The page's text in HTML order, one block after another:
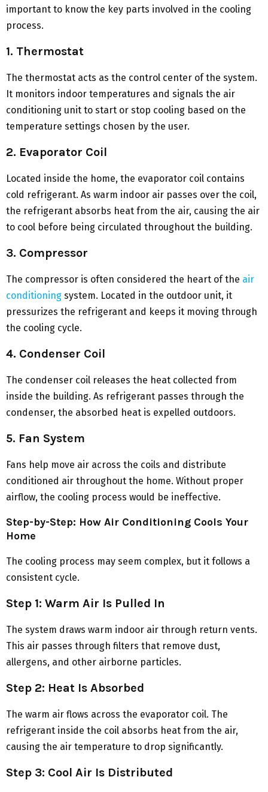
important to know the key parts involved in the cooling
process.
1. Thermostat
The thermostat acts as the control center of the system.
It monitors indoor temperatures and signals the air
conditioning unit to start or stop cooling based on the
temperature settings chosen by the user.
2. Evaporator Coil
Located inside the home, the evaporator coil contains
cold refrigerant. As warm indoor air passes over the coil,
the refrigerant absorbs heat from the air, causing the air
to cool before being circulated throughout the building.
3. Compressor
The compressor is often considered the heart of the air
conditioning system. Located in the outdoor unit, it
pressurizes the refrigerant and keeps it moving through
the cooling cycle.
4. Condenser Coil
The condenser coil releases the heat collected from
inside the building. As refrigerant passes through the
condenser, the absorbed heat is expelled outdoors.
5. Fan System
Fans help move air across the coils and distribute
conditioned air throughout the home. Without proper
airflow, the cooling process would be ineffective.
Step-by-Step: How Air Conditioning Cools Your
Home
The cooling process may seem complex, but it follows a
consistent cycle.
Step 1: Warm Air Is Pulled In
The system draws warm indoor air through return vents.
This air passes through filters that remove dust,
allergens, and other airborne particles.
Step 2: Heat Is Absorbed
The warm air flows across the evaporator coil. The
refrigerant inside the coil absorbs heat from the air,
causing the air temperature to drop significantly.
Step 3: Cool Air Is Distributed